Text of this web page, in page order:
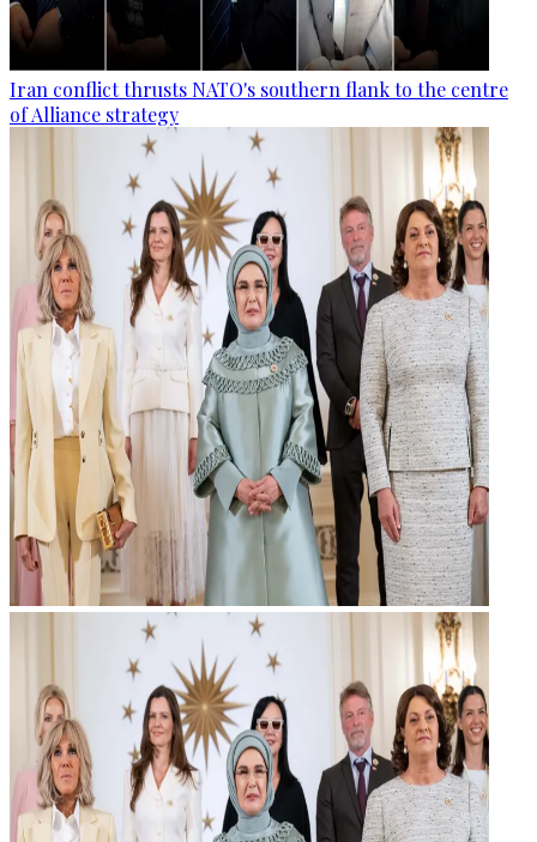
Iran conflict thrusts NATO's southern flank to the centre
of Alliance strategy